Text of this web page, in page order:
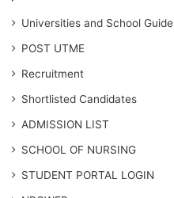
Universities and School Guide
POST UTME
Recruitment
Shortlisted Candidates
ADMISSION LIST
SCHOOL OF NURSING
STUDENT PORTAL LOGIN